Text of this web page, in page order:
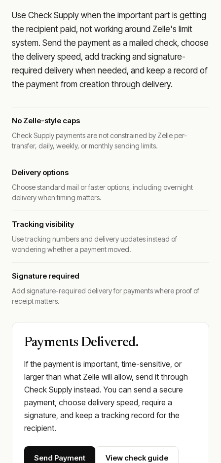
Use Check Supply when the important part is getting
the recipient paid, not working around Zelle's limit
system. Send the payment as a mailed check, choose
the delivery speed, add tracking and signature-
required delivery when needed, and keep a record of
the payment from creation through delivery.
No Zelle-style caps
Check Supply payments are not constrained by Zelle per-
transfer, daily, weekly, or monthly sending limits.
Delivery options
Choose standard mail or faster options, including overnight
delivery when timing matters.
Tracking visibility
Use tracking numbers and delivery updates instead of
wondering whether a payment moved.
Signature required
Add signature-required delivery for payments where proof of
receipt matters.
Payments Delivered.
If the payment is important, time-sensitive, or
larger than what Zelle will allow, send it through
Check Supply instead. You can send a secure
payment, choose delivery speed, require a
signature, and keep a tracking record for the
recipient.
Send Payment View check guide